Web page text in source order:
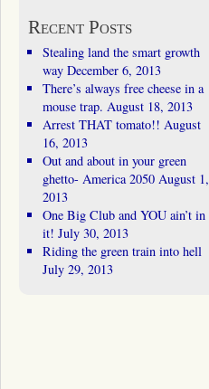
Recent Posts
Stealing land the smart growth
way December 6, 2013
There’s always free cheese in a
mouse trap. August 18, 2013
Arrest THAT tomato!! August
16, 2013
Out and about in your green
ghetto- America 2050 August 1,
2013
One Big Club and YOU ain’t in
it! July 30, 2013
Riding the green train into hell
July 29, 2013